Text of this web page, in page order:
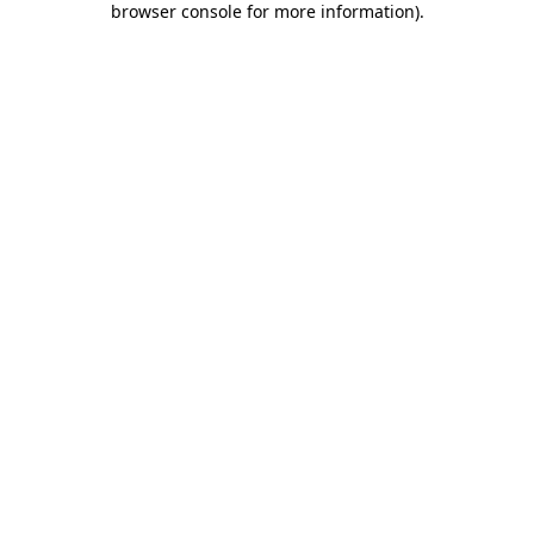
browser console for more information).